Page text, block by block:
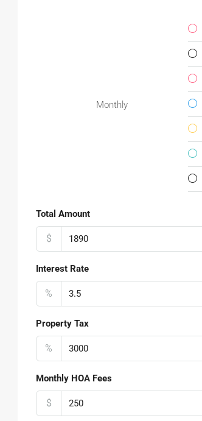
Monthly
Total Amount
$
Interest Rate
%
Property Tax
%
Monthly HOA Fees
$